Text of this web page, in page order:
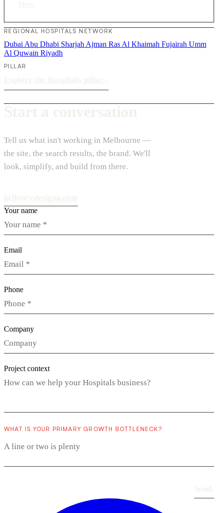
REGIONAL HOSPITALS NETWORK
Dubai Abu Dhabi Sharjah Ajman Ras Al Khaimah Fujairah Umm
Al Quwain Riyadh
PILLAR
Tell us what isn't working in Melbourne —
the site, the search results, the brand. We'll
look, simplify, and build from there.
Your name
Email
Phone
Company
Project context
WHAT IS YOUR PRIMARY GROWTH BOTTLENECK?